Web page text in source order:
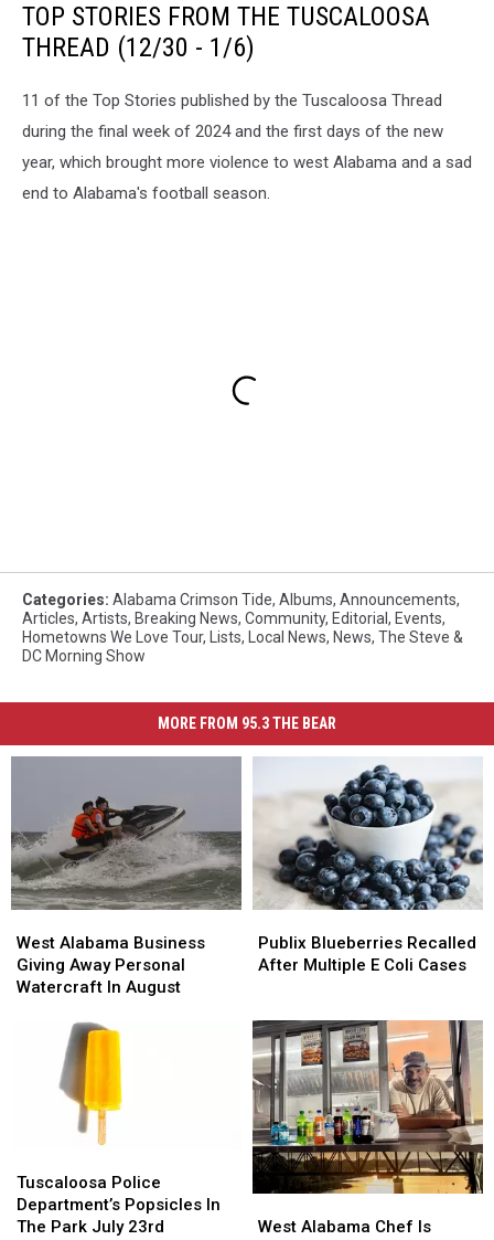
TOP STORIES FROM THE TUSCALOOSA
THREAD (12/30 - 1/6)
11 of the Top Stories published by the Tuscaloosa Thread
during the final week of 2024 and the first days of the new
year, which brought more violence to west Alabama and a sad
end to Alabama's football season.
Categories: Alabama Crimson Tide, Albums, Announcements,
Articles, Artists, Breaking News, Community, Editorial , Events,
Hometowns We Love Tour, Lists, Local News, News, The Steve &
DC Morning Show
MORE FROM 95.3 THE BEAR
Alabama
Business
Giving
Personal
Watercraft
August
West Alabama Business
Giving Away Personal
Watercraft In August
Alabama
Business
Giving
Personal
Watercraft
August
Blueberries
Recalled
E
Coli
Cases
Publix Blueberries Recalled
After Multiple E Coli Cases
Blueberries
Recalled
E
Coli
Cases
Police
Department’s
Popsicles
Tuscaloosa Police
Department’s Popsicles In
The Park July 23rd
Police
Department’s
Popsicles
Alabama
West Alabama Chef Is
Alabama